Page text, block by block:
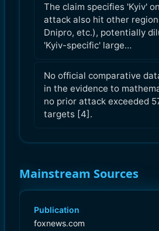
The claim specifies 'Kyiv'
attack also hit other
Dnipro, etc.), potentially
'Kyiv-specific' large…
No official comparative
in the evidence to
no prior attack exceeded
targets [4].
Mainstream Sources
Publication
foxnews.com